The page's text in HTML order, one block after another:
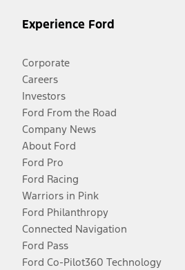
Experience Ford
Corporate
Careers
Investors
Ford From the Road
Company News
About Ford
Ford Pro
Ford Racing
Warriors in Pink
Ford Philanthropy
Connected Navigation
Ford Pass
Ford Co-Pilot360 Technology